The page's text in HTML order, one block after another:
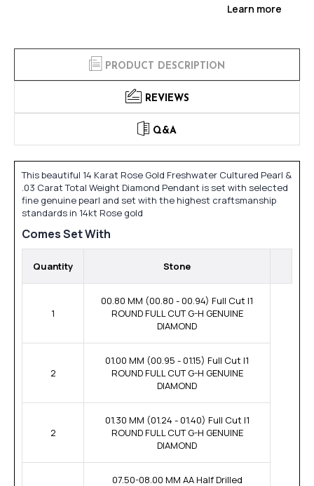
Learn more
PRODUCT DESCRIPTION
REVIEWS
Q&A
This beautiful 14 Karat Rose Gold Freshwater Cultured Pearl &
.03 Carat Total Weight Diamond Pendant is set with selected
fine genuine pearl and set with the highest craftsmanship
standards in 14kt Rose gold
Comes Set With
Quantity Stone
1
00.80 MM (00.80 - 00.94) Full Cut I1
ROUND FULL CUT G-H GENUINE
DIAMOND
2
01.00 MM (00.95 - 01.15) Full Cut I1
ROUND FULL CUT G-H GENUINE
DIAMOND
2
01.30 MM (01.24 - 01.40) Full Cut I1
ROUND FULL CUT G-H GENUINE
DIAMOND
07.50-08.00 MM AA Half Drilled